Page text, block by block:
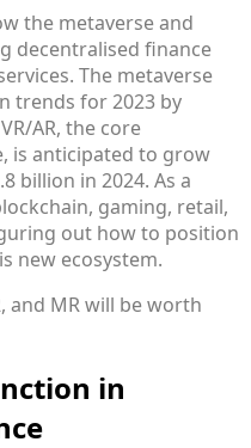
the metaverse and
decentralised finance
The metaverse
trends for 2023 by
AR, the core
is anticipated to grow
billion in 2024. As a
gaming, retail,
out how to position
new ecosystem.
and MR will be worth
in